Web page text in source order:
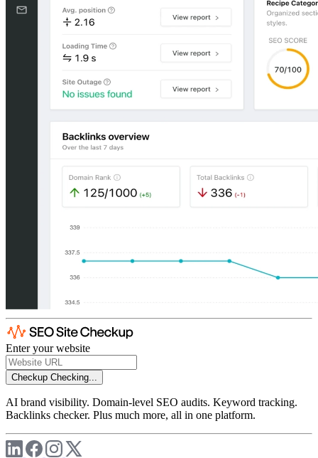
Enter your website
Checkup Checking...
AI brand visibility. Domain-level SEO audits. Keyword tracking.
Backlinks checker. Plus much more, all in one platform.